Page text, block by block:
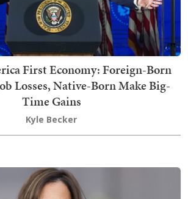
First Economy: Foreign-Born
Losses, Native-Born Make Big-
Time Gains
Kyle Becker